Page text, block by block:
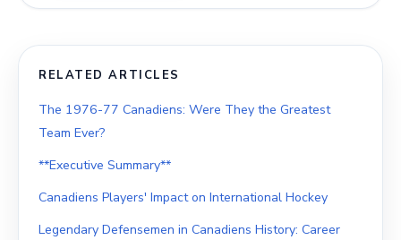
RELATED ARTICLES
The 1976-77 Canadiens: Were They the Greatest
Team Ever?
**Executive Summary**
Canadiens Players' Impact on International Hockey
Legendary Defensemen in Canadiens History: Career